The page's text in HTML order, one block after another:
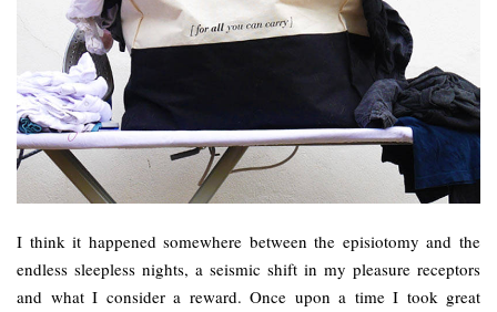
I think it happened somewhere between the episiotomy and the
endless sleepless nights, a seismic shift in my pleasure receptors
and what I consider a reward. Once upon a time I took great